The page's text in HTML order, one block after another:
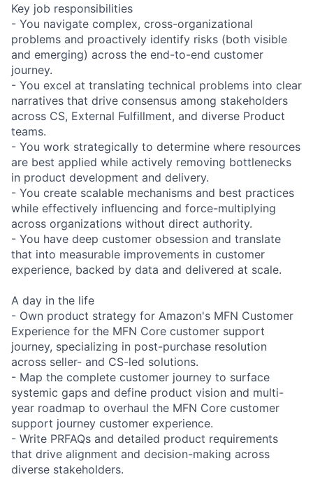
Key job responsibilities
- You navigate complex, cross-organizational
problems and proactively identify risks (both visible
and emerging) across the end-to-end customer
journey.
- You excel at translating technical problems into clear
narratives that drive consensus among stakeholders
across CS, External Fulfillment, and diverse Product
teams.
- You work strategically to determine where resources
are best applied while actively removing bottlenecks
in product development and delivery.
- You create scalable mechanisms and best practices
while effectively influencing and force-multiplying
across organizations without direct authority.
- You have deep customer obsession and translate
that into measurable improvements in customer
experience, backed by data and delivered at scale.
A day in the life
- Own product strategy for Amazon's MFN Customer
Experience for the MFN Core customer support
journey, specializing in post-purchase resolution
across seller- and CS-led solutions.
- Map the complete customer journey to surface
systemic gaps and define product vision and multi-
year roadmap to overhaul the MFN Core customer
support journey customer experience.
- Write PRFAQs and detailed product requirements
that drive alignment and decision-making across
diverse stakeholders.